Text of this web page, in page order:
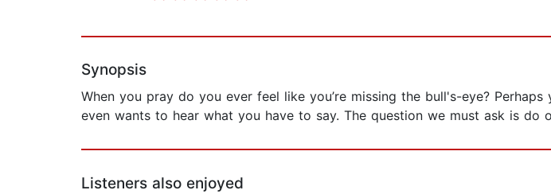
Synopsis
When you pray do you ever feel like you’re missing the bull's-eye?
even wants to hear what you have to say. The question we must ask is do
Listeners also enjoyed